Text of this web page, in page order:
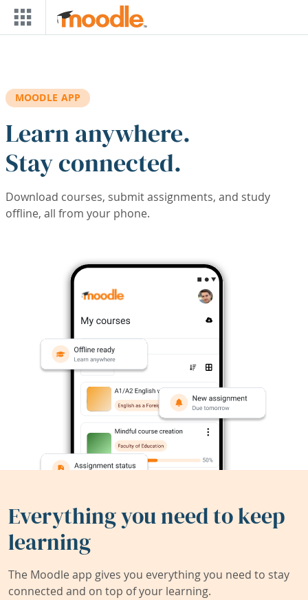
Skip to main content
MOODLE APP
Learn anywhere.
Stay connected.
Download courses, submit assignments, and study
offline, all from your phone.
Everything you need to keep
learning
The Moodle app gives you everything you need to stay
connected and on top of your learning.